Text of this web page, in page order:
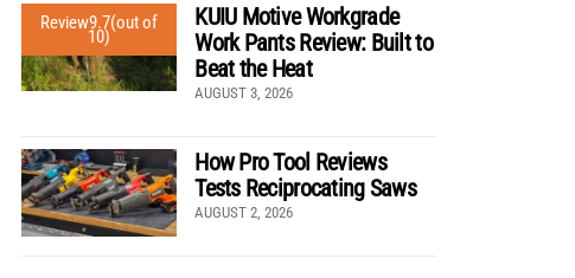
Review9.7(out of
10)
KUIU Motive Workgrade
Work Pants Review: Built to
Beat the Heat
AUGUST 3, 2026
How Pro Tool Reviews
Tests Reciprocating Saws
AUGUST 2, 2026